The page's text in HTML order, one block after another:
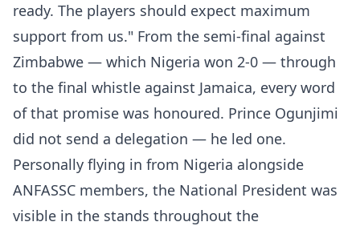
ready. The players should expect maximum
support from us." From the semi-final against
Zimbabwe — which Nigeria won 2-0 — through
to the final whistle against Jamaica, every word
of that promise was honoured. Prince Ogunjimi
did not send a delegation — he led one.
Personally flying in from Nigeria alongside
ANFASSC members, the National President was
visible in the stands throughout the